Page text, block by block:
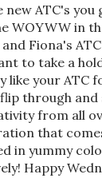
new ATC's you
WOYWW in
Fiona's
to take a
like your ATC
through and
from all
that
in yummy
Happy